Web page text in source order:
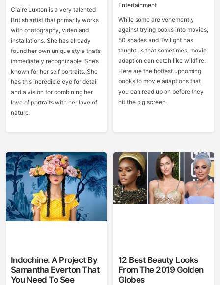
Claire Luxton is a very talented
British artist that primarily works
with photography, video and
installations. She has already
found her own unique style that’s
immediately recognizable. She’s
known for her self portraits. She
has this incredible eye for detail
and a vision for combining her
love of portraits with her love of
nature.
Entertainment
While some are vehemently
against trying books into movies,
50 shades and Twilight has
taught us that sometimes, movie
adaption can catch like wildfire.
Here are the hottest upcoming
books to movie adaptions that
you can read up on before they
hit the big screen.
Indochine: A Project By
Samantha Everton That
You Need To See
12 Best Beauty Looks
From The 2019 Golden
Globes